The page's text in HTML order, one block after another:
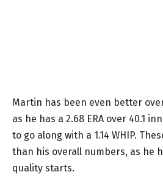
Martin has been even better
as he has a 2.68 ERA over 40.1
to go along with a 1.14 WHIP.
than his overall numbers, as he
quality starts.